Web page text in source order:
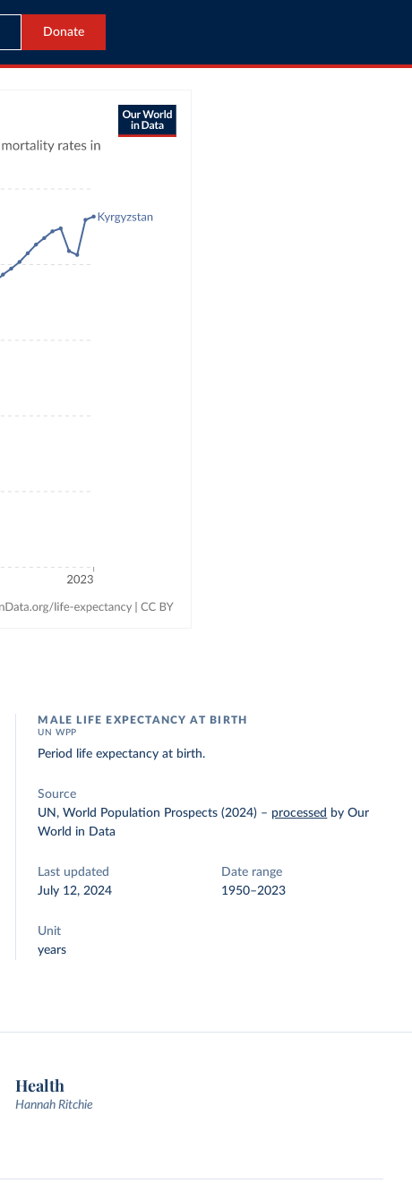
Donate
MALE LIFE EXPECTANCY AT BIRTH
UN WPP
Period life expectancy at birth.
Source
UN, World Population Prospects (2024) – processed by Our
World in Data
Last updated
July 12, 2024
Date range
1950–2023
Unit
years
Health
Hannah Ritchie